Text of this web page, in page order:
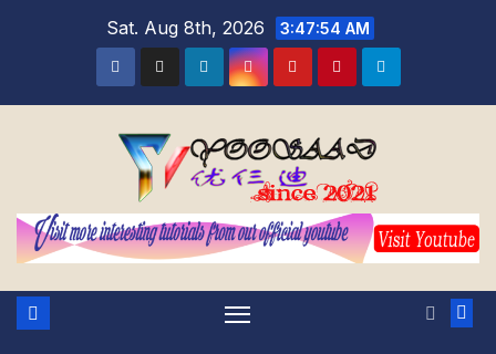
Sat. Aug 8th, 2026 3:47:55 AM